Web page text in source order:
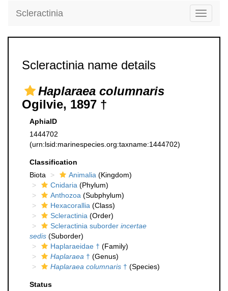
Toggle
Scleractinia
Scleractinia name details
Haplaraea columnaris
Ogilvie, 1897 †
AphiaID
1444702
(urn:lsid:marinespecies.org:taxname:1444702)
Classification
Biota
Animalia (Kingdom)
Cnidaria (Phylum)
Anthozoa (Subphylum)
Hexacorallia (Class)
Scleractinia (Order)
Scleractinia suborder incertae
sedis (Suborder)
Haplaraeidae † (Family)
Haplaraea † (Genus)
Haplaraea columnaris † (Species)
Status